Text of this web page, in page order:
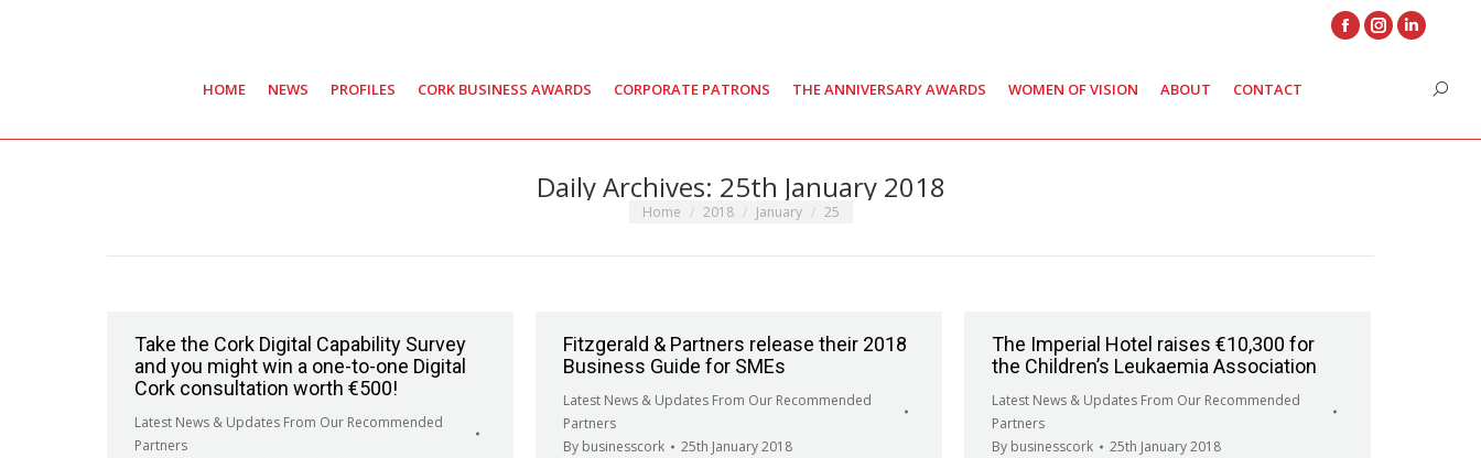
Facebook
Instagram
Linkedin
opens
HOME NEWS PROFILES CORK BUSINESS AWARDS CORPORATE PATRONS THE ANNIVERSARY AWARDS WOMEN OF VISION ABOUT CONTACT
Daily Archives: 25th January 2018
You are here:
Home 2018 January 25
Take the Cork Digital Capability Survey
and you might win a one-to-one Digital
Cork consultation worth €500!
Latest News & Updates From Our Recommended
Partners
Fitzgerald & Partners release their 2018
Business Guide for SMEs
Latest News & Updates From Our Recommended
Partners
By businesscork 25th January 2018
The Imperial Hotel raises €10,300 for
the Children’s Leukaemia Association
Latest News & Updates From Our Recommended
Partners
By businesscork 25th January 2018